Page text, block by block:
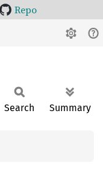
Repo
Search Summary